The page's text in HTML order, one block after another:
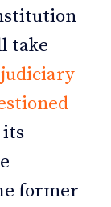
take
judiciary
its
former